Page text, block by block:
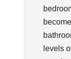
levels